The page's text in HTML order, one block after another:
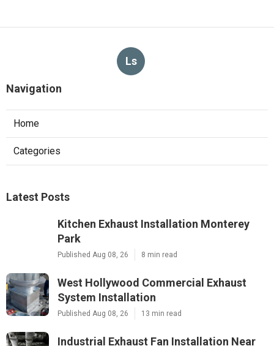
Ls
Navigation
Home
Categories
Latest Posts
Kitchen Exhaust Installation Monterey
Park
Published Aug 08, 26 8 min read
West Hollywood Commercial Exhaust
System Installation
Published Aug 08, 26 13 min read
Industrial Exhaust Fan Installation Near